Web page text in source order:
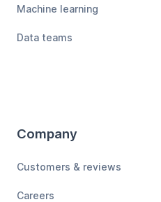
Machine learning
Data teams
Company
Customers & reviews
Careers